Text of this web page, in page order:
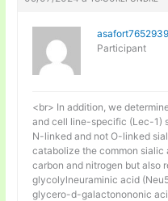
asafort7652939
Participant
<br> In addition, we
and cell line-specific (Lec-1)
N-linked and not O-linked
catabolize the common sialic
carbon and nitrogen but also
glycolylneuraminic acid
glycero-d-galactonononic